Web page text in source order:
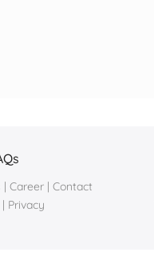
| Career | Contact
| Privacy